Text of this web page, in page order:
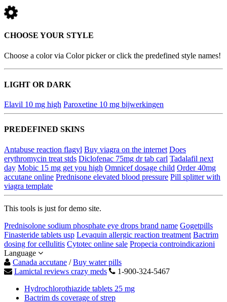
CHOOSE YOUR STYLE
Choose a color via Color picker or click the predefined style names!
LIGHT OR DARK
Elavil 10 mg high Paroxetine 10 mg bijwerkingen
PREDEFINED SKINS
Antabuse reaction flagyl Buy viagra on the internet Does
erythromycin treat stds Diclofenac 75mg dr tab carl Tadalafil next
day Mobic 15 mg get you high Omnicef dosage child Order 40mg
accutane online Prednisone elevated blood pressure Pill splitter with
viagra template
This tools is just for demo site.
Prednisolone sodium phosphate eye drops brand name Gogetpills
Finasteride tablets usp Levaquin allergic reaction treatment Bactrim
dosing for cellulitis Cytotec online sale Propecia controindicazioni
Language
Canada accutane /Buy water pills
Lamictal reviews crazy meds
1-900-324-5467
Hydrochlorothiazide tablets 25 mg
Bactrim ds coverage of strep